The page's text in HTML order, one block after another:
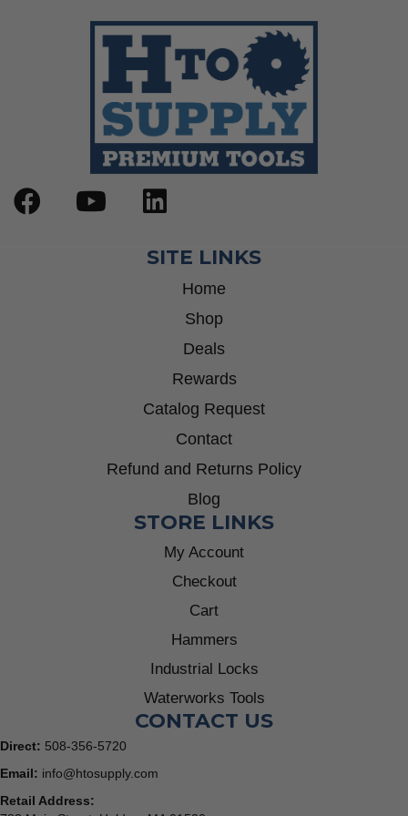
SITE LINKS
Home
Shop
Deals
Rewards
Catalog Request
Contact
Refund and Returns Policy
Blog
STORE LINKS
My Account
Checkout
Cart
Hammers
Industrial Locks
Waterworks Tools
CONTACT US
Direct: 508-356-5720
Email: info@htosupply.com
Retail Address: